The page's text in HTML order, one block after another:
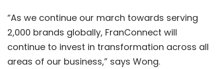
“As we continue our march towards serving
2,000 brands globally, FranConnect will
continue to invest in transformation across all
areas of our business,” says Wong.